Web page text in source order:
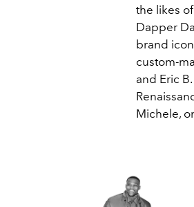
the likes
Dapper
brand
custom-
and Eric
Michele,